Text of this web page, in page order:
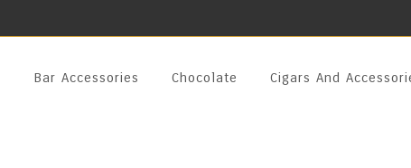
Bar Accessories Chocolate Cigars And